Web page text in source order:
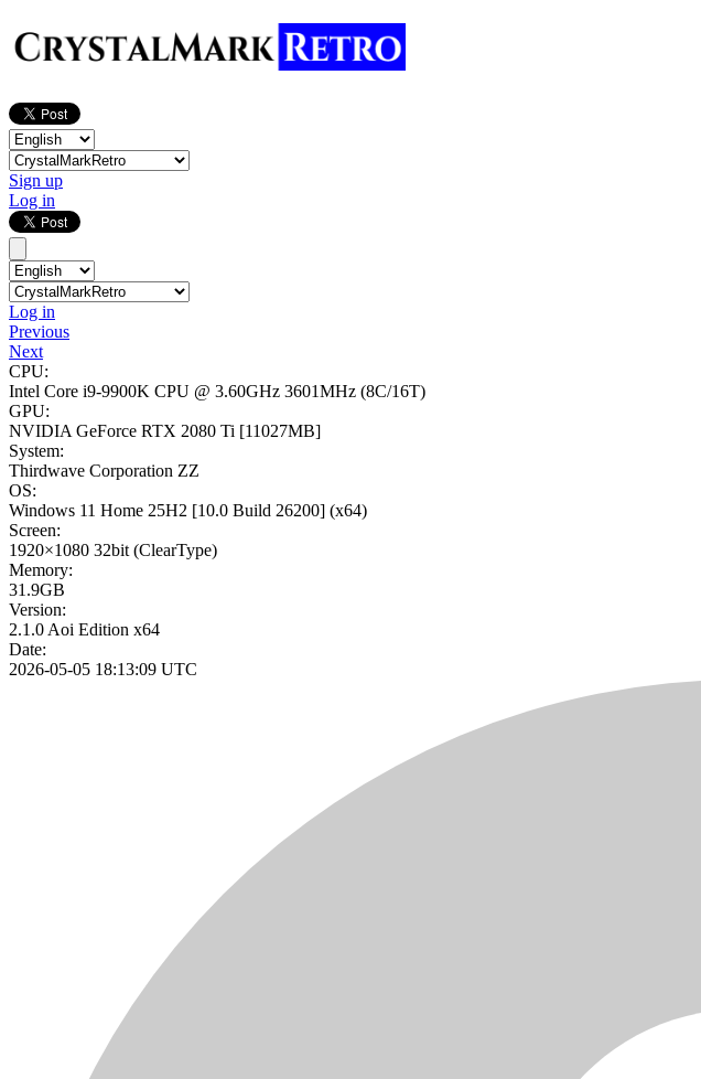
Sign up
Log in
Log in
Previous
Next
CPU:
Intel Core i9-9900K CPU @ 3.60GHz 3601MHz (8C/16T)
GPU:
NVIDIA GeForce RTX 2080 Ti [11027MB]
System:
Thirdwave Corporation ZZ
OS:
Windows 11 Home 25H2 [10.0 Build 26200] (x64)
Screen:
1920×1080 32bit (ClearType)
Memory:
31.9GB
Version:
2.1.0 Aoi Edition x64
Date:
2026-05-05 18:13:09 UTC